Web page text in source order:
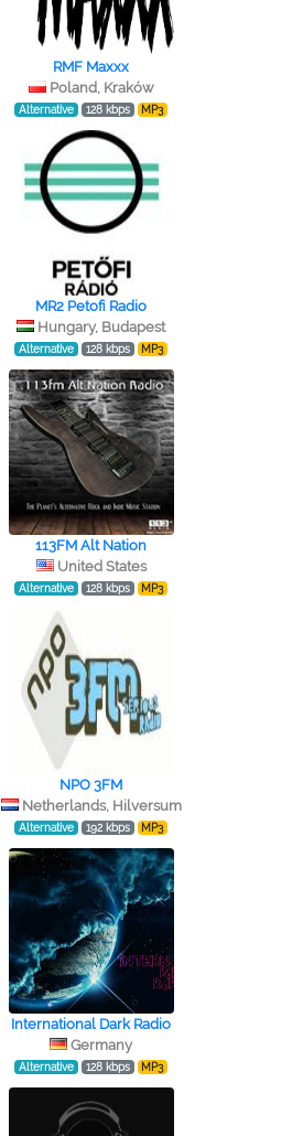
RMF Maxxx
Poland, Kraków
Alternative 128 kbps MP3
MR2 Petofi Radio
Hungary, Budapest
Alternative 128 kbps MP3
113FM Alt Nation
United States
Alternative 128 kbps MP3
NPO 3FM
Netherlands, Hilversum
Alternative 192 kbps MP3
International Dark Radio
Germany
Alternative 128 kbps MP3